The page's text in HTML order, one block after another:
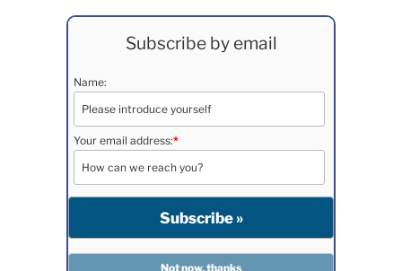
Subscribe by email
Name:
Your email address:*